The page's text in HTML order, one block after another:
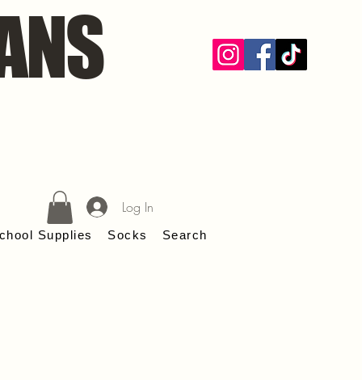
Supplies Socks Search
Log In